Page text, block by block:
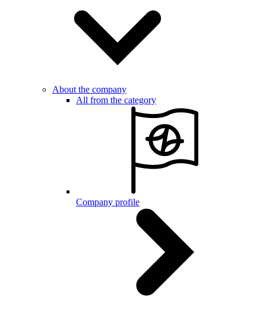
About the company
All from the category
Company profile